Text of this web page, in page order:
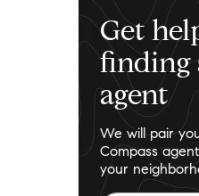
Get
finding
agent
We will pair
Compass
your